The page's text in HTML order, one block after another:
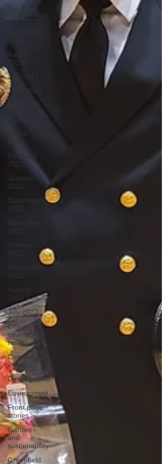
October
2023
August
2023
July 2023
June 2023
May 2023
February
2023
January
2023
December
2022
September
August
2022
July 2022
City and
county
news
Community
voices
Development
Environment
Front page
stories
Garden
and
sustainability
Greenfield